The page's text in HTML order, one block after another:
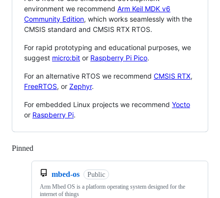
environment we recommend Arm Keil MDK v6
Community Edition, which works seamlessly with the
CMSIS standard and CMSIS RTX RTOS.
For rapid prototyping and educational purposes, we
suggest micro:bit or Raspberry Pi Pico.
For an alternative RTOS we recommend CMSIS RTX,
FreeRTOS, or Zephyr.
For embedded Linux projects we recommend Yocto
or Raspberry Pi.
Pinned
mbed-os Public
Arm Mbed OS is a platform operating system designed for the
internet of things